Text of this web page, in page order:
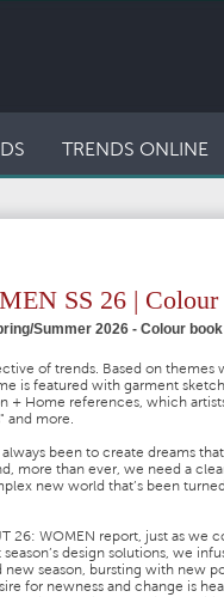
TRENDS ONLINE
SS 26 |
Summer 2026 - Colour
of trends. Based on themes
is featured with garment
+ Home references, which
and more.
always been to create dreams
more than ever, we need a
new world that’s been
26: WOMEN report, just as we
season’s design solutions, we
new season, bursting with new
for newness and change is